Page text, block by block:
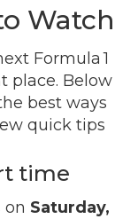
Watch
Formula 1
place. Below
best ways
quick tips
time
on Saturday,